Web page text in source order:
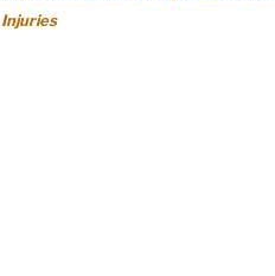
Injuries